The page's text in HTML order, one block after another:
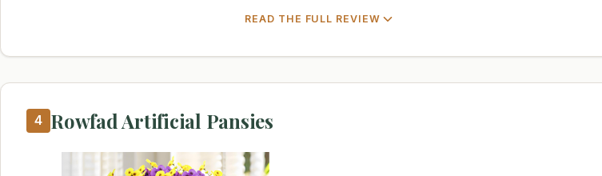
READ THE FULL REVIEW
4 Rowfad Artificial Pansies